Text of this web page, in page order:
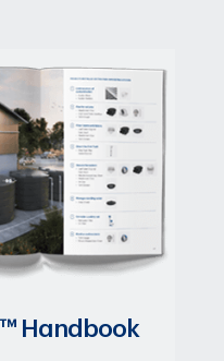
Handbook